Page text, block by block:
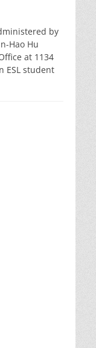
by
Hao Hu
at 1134
ESL student